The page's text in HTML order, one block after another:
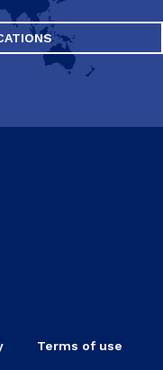
Terms of use